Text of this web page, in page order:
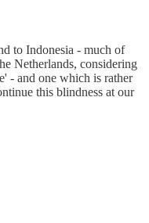
to Indonesia - much of
Netherlands, considering
- and one which is rather
this blindness at our